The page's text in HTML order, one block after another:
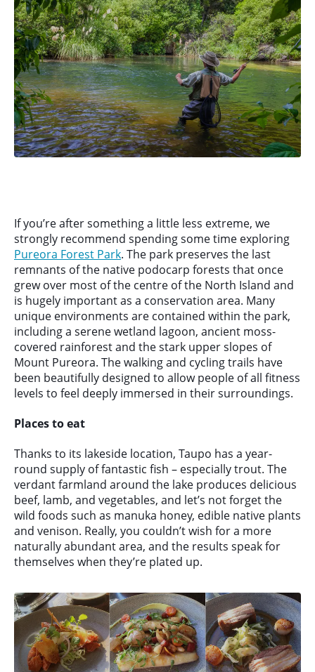
If you’re after something a little less extreme, we
strongly recommend spending some time exploring
Pureora Forest Park. The park preserves the last
remnants of the native podocarp forests that once
grew over most of the centre of the North Island and
is hugely important as a conservation area. Many
unique environments are contained within the park,
including a serene wetland lagoon, ancient moss-
covered rainforest and the stark upper slopes of
Mount Pureora. The walking and cycling trails have
been beautifully designed to allow people of all fitness
levels to feel deeply immersed in their surroundings.
Places to eat
Thanks to its lakeside location, Taupo has a year-
round supply of fantastic fish – especially trout. The
verdant farmland around the lake produces delicious
beef, lamb, and vegetables, and let’s not forget the
wild foods such as manuka honey, edible native plants
and venison. Really, you couldn’t wish for a more
naturally abundant area, and the results speak for
themselves when they’re plated up.